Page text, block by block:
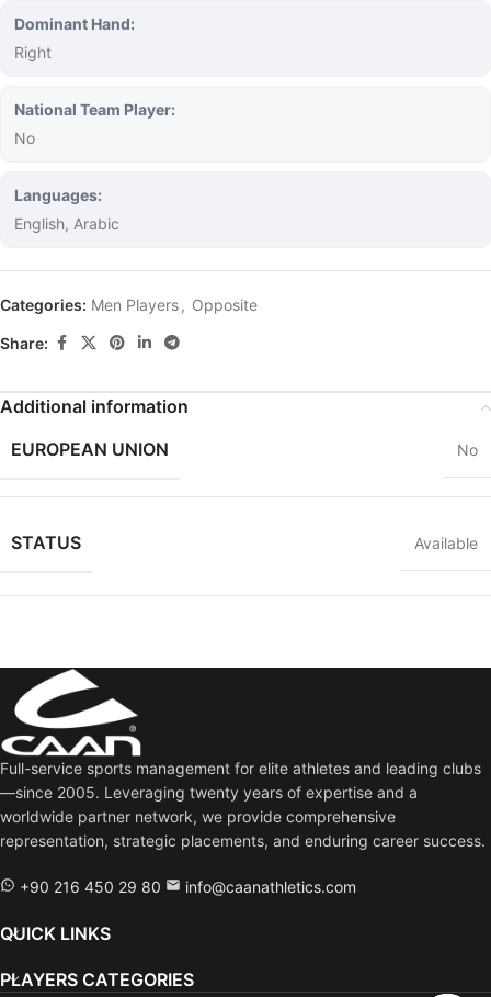
Dominant Hand:
Right
National Team Player:
No
Languages:
English, Arabic
Categories: Men Players, Opposite
Share:
Additional information
EUROPEAN UNION
No
STATUS Available
Full-service sports management for elite athletes and leading clubs
—since 2005. Leveraging twenty years of expertise and a
worldwide partner network, we provide comprehensive
representation, strategic placements, and enduring career success.
+90 216 450 29 80 info@caanathletics.com
QUICK LINKS
PLAYERS CATEGORIES